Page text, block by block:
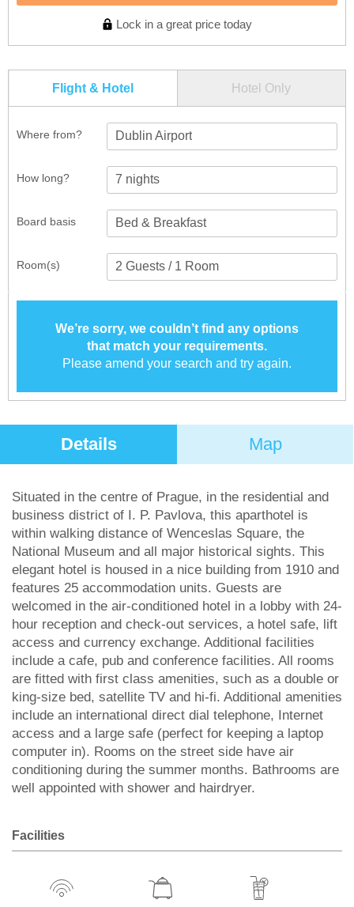
Lock in a great price today
Flight & Hotel Hotel Only
Where from? Dublin Airport
How long?
Room(s)
Board basis
We’re sorry, we couldn’t find any options
that match your requirements.
Please amend your search and try again.
Details Map
Situated in the centre of Prague, in the residential and
business district of I. P. Pavlova, this aparthotel is
within walking distance of Wenceslas Square, the
National Museum and all major historical sights. This
elegant hotel is housed in a nice building from 1910 and
features 25 accommodation units. Guests are
welcomed in the air-conditioned hotel in a lobby with 24-
hour reception and check-out services, a hotel safe, lift
access and currency exchange. Additional facilities
include a cafe, pub and conference facilities. All rooms
are fitted with first class amenities, such as a double or
king-size bed, satellite TV and hi-fi. Additional amenities
include an international direct dial telephone, Internet
access and a large safe (perfect for keeping a laptop
computer in). Rooms on the street side have air
conditioning during the summer months. Bathrooms are
well appointed with shower and hairdryer.
Facilities